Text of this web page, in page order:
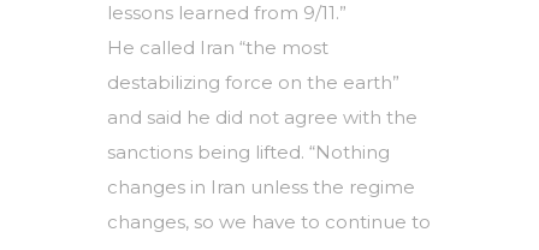
lessons learned from 9/11.”
He called Iran “the most
destabilizing force on the earth”
and said he did not agree with the
sanctions being lifted. “Nothing
changes in Iran unless the regime
changes, so we have to continue to